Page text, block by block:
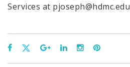
Services at pjoseph@hdmc.edu